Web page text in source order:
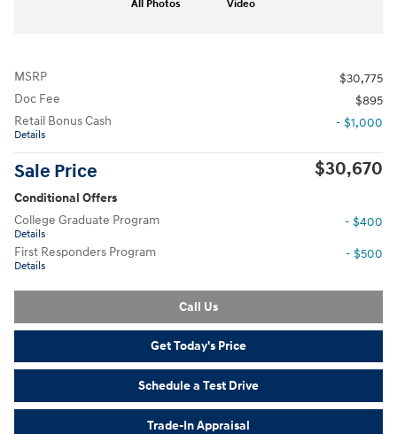
All Photos Video
MSRP
$30,775
Doc Fee
$895
Retail Bonus Cash
Details
- $1,000
Sale Price $30,670
Conditional Offers
College Graduate Program
Details
- $400
First Responders Program
Details
- $500
Call Us
Get Today's Price
Schedule a Test Drive
Trade-In Appraisal